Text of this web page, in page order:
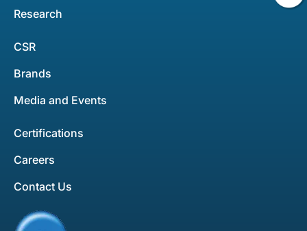
Research
CSR
Brands
Media and Events
Certifications
Careers
Contact Us